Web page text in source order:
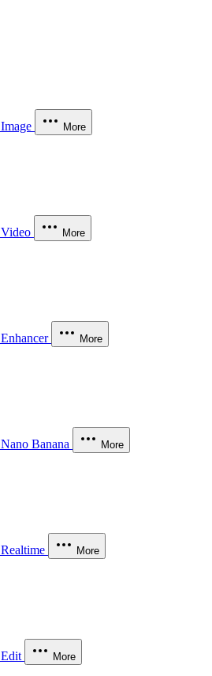
Image More
Video More
Enhancer More
Nano Banana More
Realtime More
Edit More